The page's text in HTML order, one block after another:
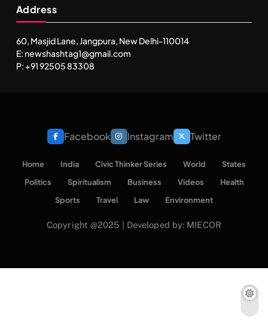
SPIRITUALISM TRAVEL
Address
60, Masjid Lane, Jangpura, New Delhi-110014
E: newshashtag1@gmail.com
P: +91 92505 83308
Facebook Instagram Twitter
Home India Civic Thinker Series World
States
Politics
Spiritualism Business Videos
Health
Sports
Travel Law Environment
Copyright @2025 | Developed by: MIECOR